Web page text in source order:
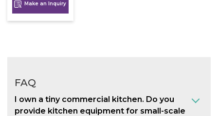
Make an Inquiry
FAQ
I own a tiny commercial kitchen. Do you
provide kitchen equipment for small-scale